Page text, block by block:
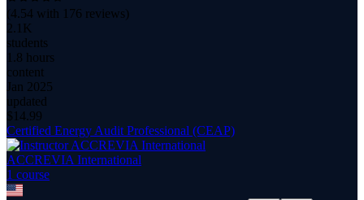
(4.54 with 176 reviews)
2.1K
students
1.8 hours
content
Jan 2025
updated
$ 14.99
Certified Energy Audit Professional (CEAP)
ACCREVIA International
1 course